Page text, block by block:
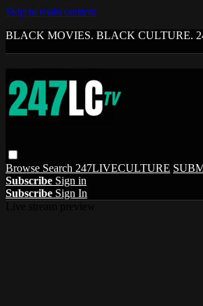
Skip to main content
BLACK MOVIES. BLACK CULTURE.
Browse Search 247LIVECULTURE
Subscribe Sign in
Subscribe Sign In